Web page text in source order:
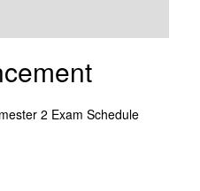
2 Exam Schedule